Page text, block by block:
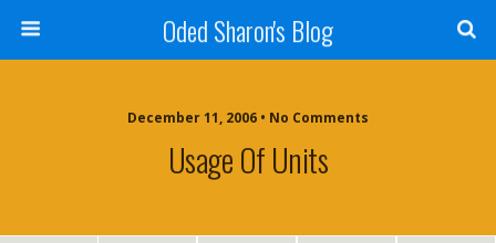
Oded Sharon's Blog
December 11, 2006 • No Comments
Usage Of Units